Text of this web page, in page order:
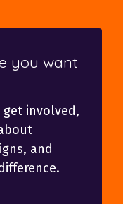
you want
involved,
and